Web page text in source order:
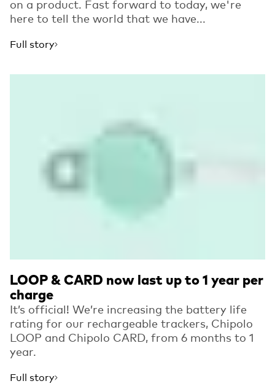
on a product. Fast forward to today, we're
here to tell the world that we have...
Full story
LOOP & CARD now last up to 1 year per
charge
It’s official! We’re increasing the battery life
rating for our rechargeable trackers, Chipolo
LOOP and Chipolo CARD, from 6 months to 1
year.
Full story